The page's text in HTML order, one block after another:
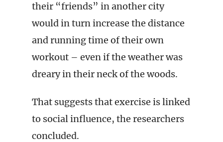
their “friends” in another city
would in turn increase the distance
and running time of their own
workout – even if the weather was
dreary in their neck of the woods.
That suggests that exercise is linked
to social influence, the researchers
concluded.